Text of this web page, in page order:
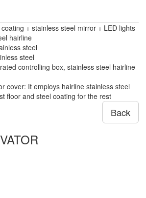
+ stainless steel mirror + LED lights
hairline
steel
steel
controlling box, stainless steel hairline
cover: It employs hairline stainless steel
floor and steel coating for the rest
Back